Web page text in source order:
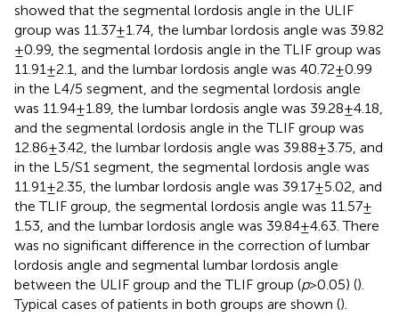
showed that the segmental lordosis angle in the ULIF
group was 11.37 ± 1.74, the lumbar lordosis angle was 39.82
± 0.99, the segmental lordosis angle in the TLIF group was
11.91 ± 2.1, and the lumbar lordosis angle was 40.72 ± 0.99
in the L4/5 segment, and the segmental lordosis angle
was 11.94 ± 1.89, the lumbar lordosis angle was 39.28 ± 4.18,
and the segmental lordosis angle in the TLIF group was
12.86 ± 3.42, the lumbar lordosis angle was 39.88 ± 3.75, and
in the L5/S1 segment, the segmental lordosis angle was
11.91 ± 2.35, the lumbar lordosis angle was 39.17 ± 5.02, and
the TLIF group, the segmental lordosis angle was 11.57 ±
1.53, and the lumbar lordosis angle was 39.84 ± 4.63. There
was no significant difference in the correction of lumbar
lordosis angle and segmental lumbar lordosis angle
between the ULIF group and the TLIF group (p> 0.05) ().
Typical cases of patients in both groups are shown ().